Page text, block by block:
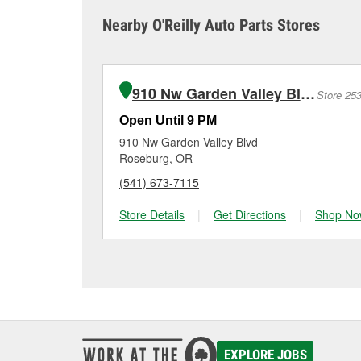
Winston for a free
Maintaining your car
charger if it has
for signs of wear or
it tested and replace it
vehicles, making it
can choose from a full
options to match your
Nearby O'Reilly Auto Parts Stores
910 Nw Garden Valley BlvdStore
Open Until 9 PM
910 Nw Garden Valley Blvd
Roseburg, OR
(541) 673-7115
Store Details
| Get Directions | Shop
EXPLORE JOBS